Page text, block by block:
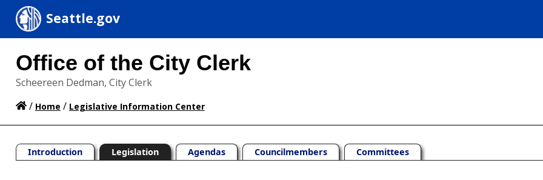
Seattle.gov
Office of the City Clerk
Scheereen Dedman, City Clerk
/ Home / Legislative Information Center
Introduction Legislation Agendas Councilmembers Committees